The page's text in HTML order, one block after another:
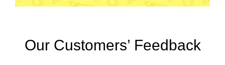
Our Customers’ Feedback